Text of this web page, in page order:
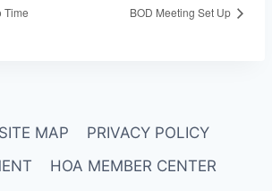
Time BOD Meeting Set Up
SITE MAP
PRIVACY POLICY
HOA MEMBER CENTER